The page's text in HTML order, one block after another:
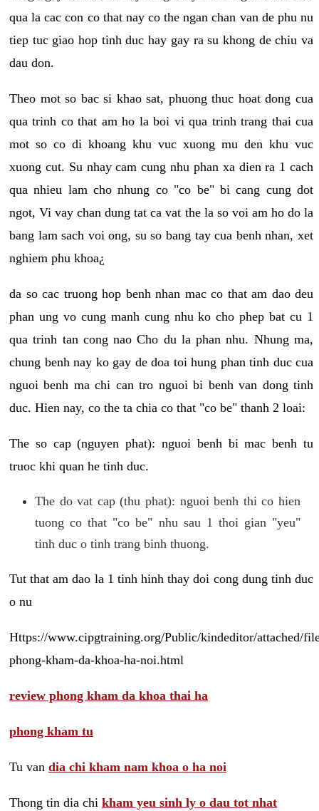
qua la cac con co that nay co the ngan chan van de phu nu
tiep tuc giao hop tinh duc hay gay ra su khong de chiu va
dau don.
Theo mot so bac si khao sat, phuong thuc hoat dong cua
qua trinh co that am ho la boi vi qua trinh trang thai cua
mot so co di khoang khu vuc xuong mu den khu vuc
xuong cut. Su nhay cam cung nhu phan xa dien ra 1 cach
qua nhieu lam cho nhung co "co be" bi cang cung dot
ngot, Vi vay chan dung tat ca vat the la so voi am ho do la
bang lam sach voi ong, su so bang tay cua benh nhan, xet
nghiem phu khoa¿
da so cac truong hop benh nhan mac co that am dao deu
phan ung vo cung manh cung nhu ko cho phep bat cu 1
qua trinh tan cong nao Cho du la phan nhu. Nhung ma,
chung benh nay ko gay de doa toi hung phan tinh duc cua
nguoi benh ma chi can tro nguoi bi benh van dong tinh
duc. Hien nay, co the ta chia co that "co be" thanh 2 loai:
The so cap (nguyen phat): nguoi benh bi mac benh tu
truoc khi quan he tinh duc.
The do vat cap (thu phat): nguoi benh thi co hien
tuong co that "co be" nhu sau 1 thoi gian "yeu"
tinh duc o tinh trang binh thuong.
Tut that am dao la 1 tinh hinh thay doi cong dung tinh duc
o nu
Https://www.cipgtraining.org/Public/kindeditor/attached/
phong-kham-da-khoa-ha-noi.html
review phong kham da khoa thai ha
phong kham tu
Tu van dia chi kham nam khoa o ha noi
Thong tin dia chi kham yeu sinh ly o dau tot nhat